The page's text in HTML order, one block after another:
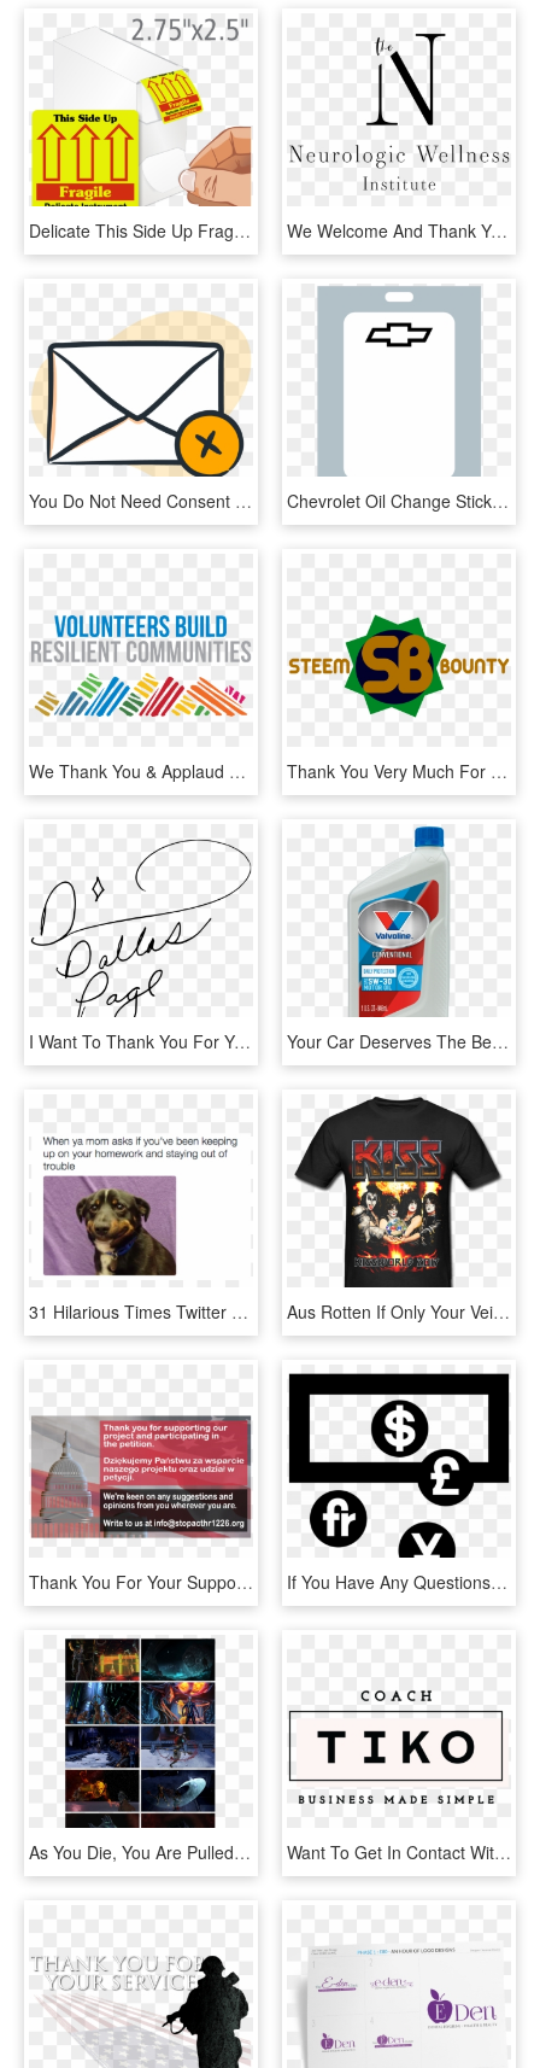
Delicate This Side Up Fragile Grab A Label Dispenser - Thank You For We Sincerely Appreciate Your Business, HD Png Download We Welcome And Thank You For Joining The Neurologic - Calligraphy, HD Png Download
You Do Not Need Consent To Send Invoices And Other, HD Png Download Chevrolet Oil Change Stickers Work In Your Zebra Label - Mobile Phone, HD Png Download
We Thank You & Applaud You For Your Support And Giving - International Volunteer Day 2018, HD Png Download Thank You Very Much For Your Attention And We Hope - Graphic Design, HD Png Download
I Want To Thank You For Your Service And Dedication, HD Png Download Your Car Deserves The Best Oil - Valvoline Conventional Oil, HD Png Download
31 Hilarious Times Twitter Came Up With The Funniest - You Re Trying Your Best But Nothing's Going Right, HD Png Download Aus Rotten If Only Your Veins Were Filled With Oil, HD Png Download
Thank You For Your Support We Have Finished The Petition - Dome, HD Png Download If You Have Any Questions Please Contact Us - Currency Clipart, HD Png Download
As You Die, You Are Pulled Away From Your Universe - Poster, HD Png Download Want To Get In Contact With Me Fill Out The Form Below, HD Png Download